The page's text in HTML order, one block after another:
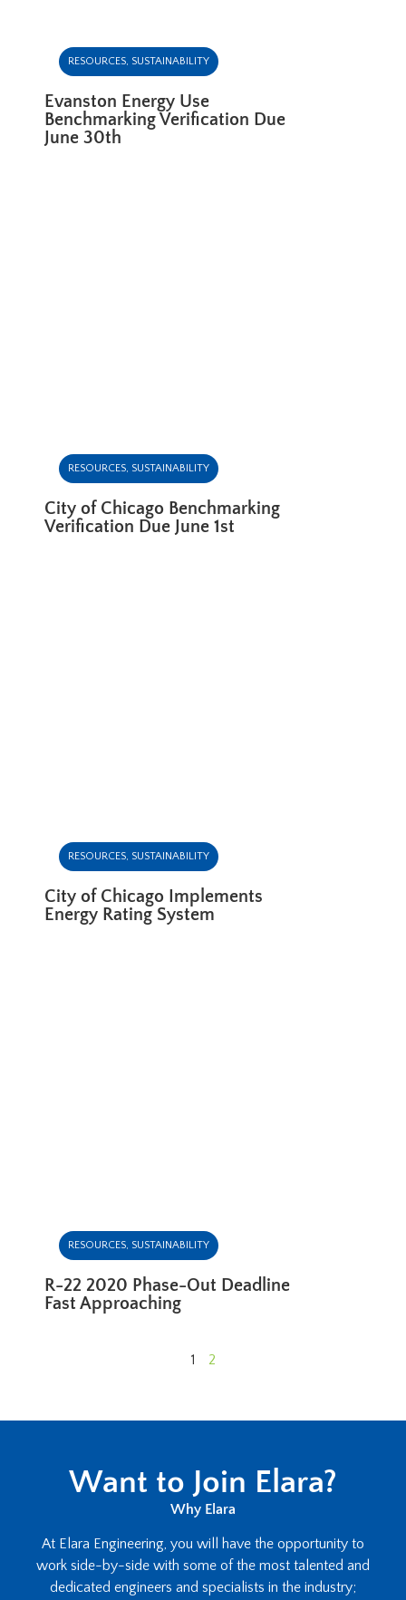
RESOURCES, SUSTAINABILITY
Evanston Energy Use
Benchmarking Verification Due
June 30th
RESOURCES SUSTAINABILITY
City of Chicago Benchmarking
Verification Due June 1st
RESOURCES, SUSTAINABILITY
City of Chicago Implements
Energy Rating System
RESOURCES, SUSTAINABILITY
R-22 2020 Phase-Out Deadline
Fast Approaching
1 2
Want to Join Elara?
Why Elara
At Elara Engineering, you will have the opportunity to
work side-by-side with some of the most talented and
dedicated engineers and specialists in the industry;